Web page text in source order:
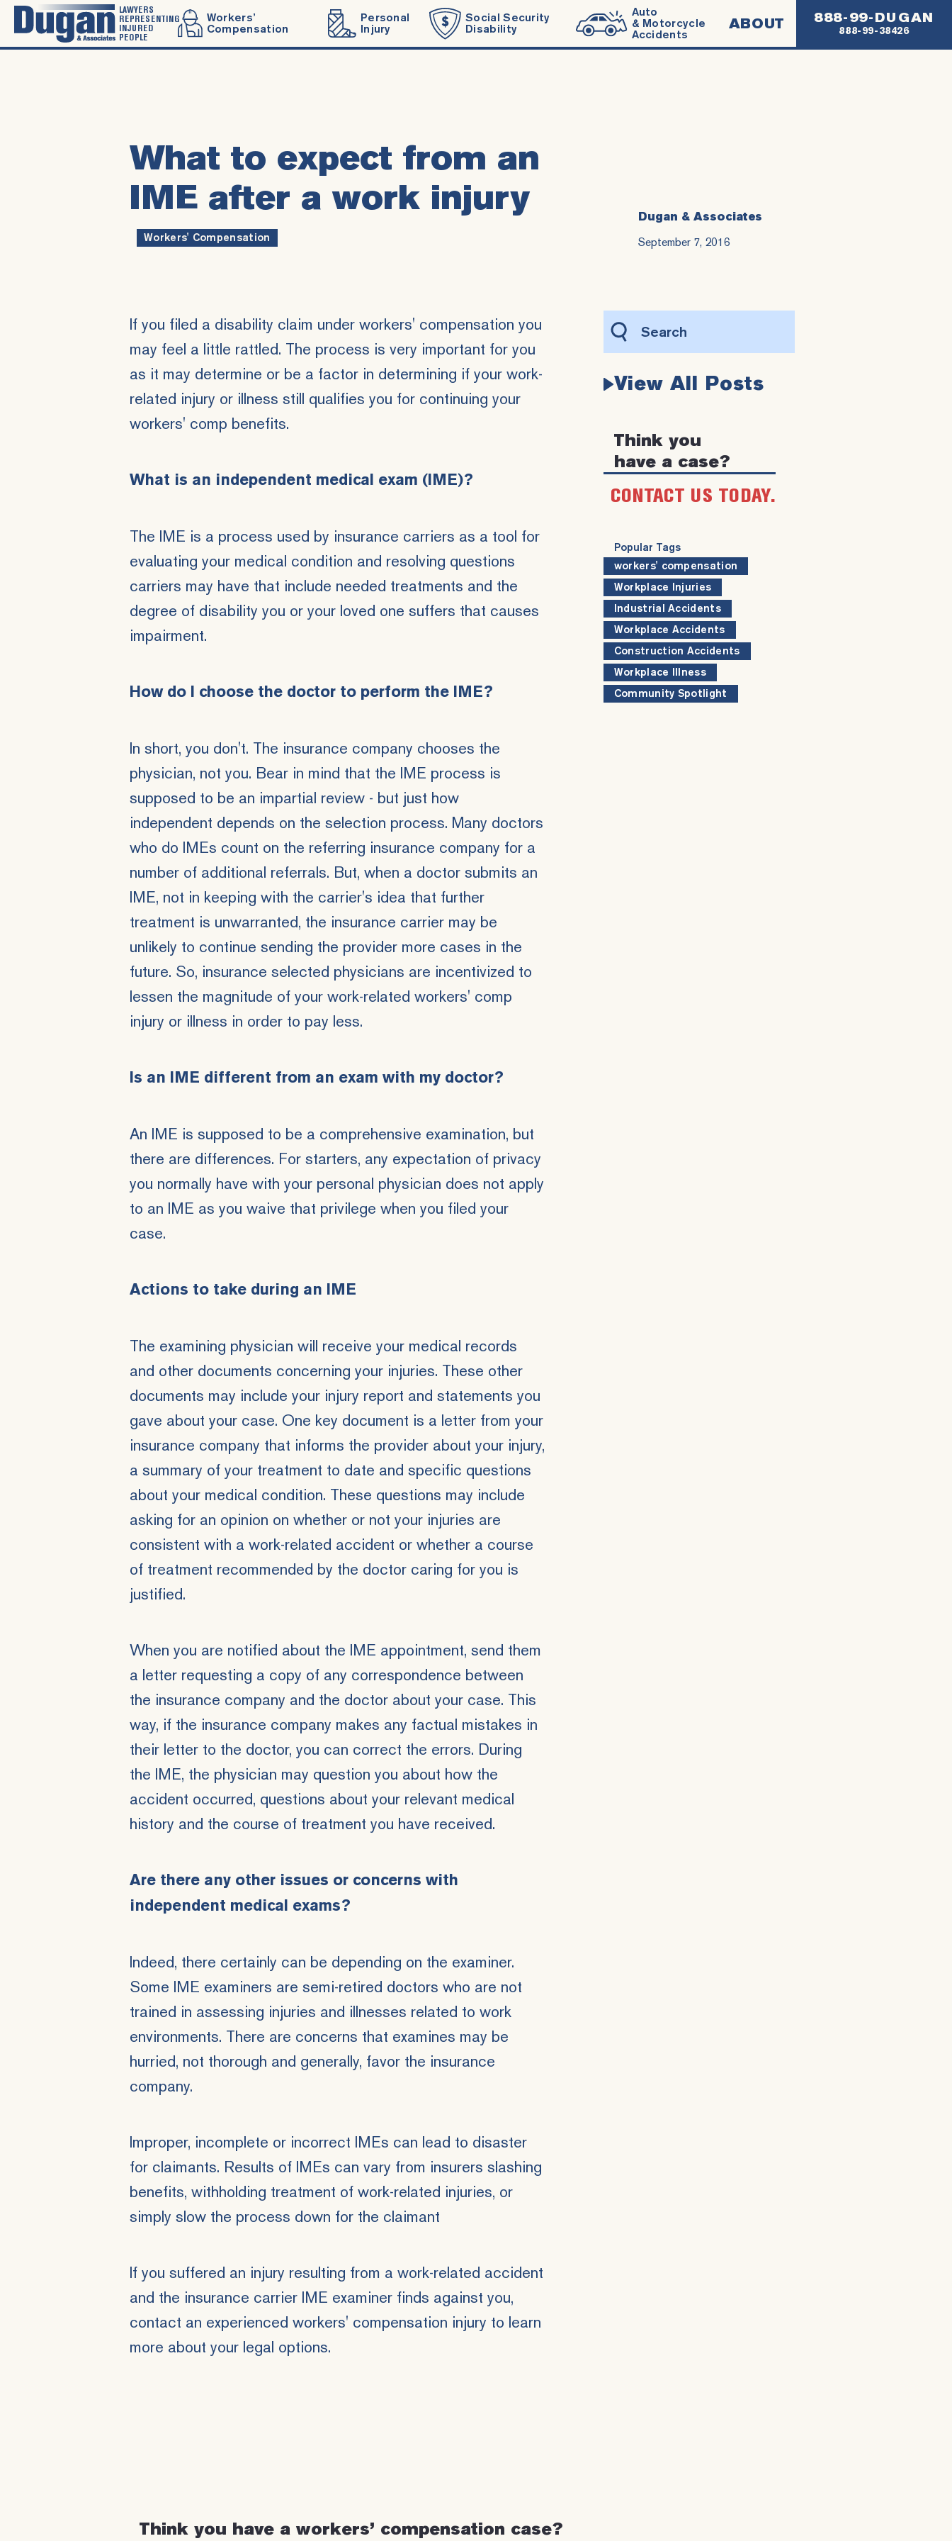
LAWYERS
REPRESENTING
INJURED
PEOPLE
Workers’
Compensation
Personal
Injury
Social Security
Disability
Auto
& Motorcycle
Accidents
ABOUT 888-99-DUGAN
888-99-38426
What to expect from an
IME after a work injury
Workers' Compensation
Dugan & Associates
September 7, 2016
If you filed a disability claim under workers' compensation you
may feel a little rattled. The process is very important for you
as it may determine or be a factor in determining if your work-
related injury or illness still qualifies you for continuing your
workers' comp benefits.
What is an independent medical exam (IME)?
The IME is a process used by insurance carriers as a tool for
evaluating your medical condition and resolving questions
carriers may have that include needed treatments and the
degree of disability you or your loved one suffers that causes
impairment.
How do I choose the doctor to perform the IME?
In short, you don't. The insurance company chooses the
physician, not you. Bear in mind that the IME process is
supposed to be an impartial review - but just how
independent depends on the selection process. Many doctors
who do IMEs count on the referring insurance company for a
number of additional referrals. But, when a doctor submits an
IME, not in keeping with the carrier's idea that further
treatment is unwarranted, the insurance carrier may be
unlikely to continue sending the provider more cases in the
future. So, insurance selected physicians are incentivized to
lessen the magnitude of your work-related workers' comp
injury or illness in order to pay less.
Is an IME different from an exam with my doctor?
An IME is supposed to be a comprehensive examination, but
there are differences. For starters, any expectation of privacy
you normally have with your personal physician does not apply
to an IME as you waive that privilege when you filed your
case.
Actions to take during an IME
The examining physician will receive your medical records
and other documents concerning your injuries. These other
documents may include your injury report and statements you
gave about your case. One key document is a letter from your
insurance company that informs the provider about your injury,
a summary of your treatment to date and specific questions
about your medical condition. These questions may include
asking for an opinion on whether or not your injuries are
consistent with a work-related accident or whether a course
of treatment recommended by the doctor caring for you is
justified.
When you are notified about the IME appointment, send them
a letter requesting a copy of any correspondence between
the insurance company and the doctor about your case. This
way, if the insurance company makes any factual mistakes in
their letter to the doctor, you can correct the errors. During
the IME, the physician may question you about how the
accident occurred, questions about your relevant medical
history and the course of treatment you have received.
Are there any other issues or concerns with
independent medical exams?
Indeed, there certainly can be depending on the examiner.
Some IME examiners are semi-retired doctors who are not
trained in assessing injuries and illnesses related to work
environments. There are concerns that examines may be
hurried, not thorough and generally, favor the insurance
company.
Improper, incomplete or incorrect IMEs can lead to disaster
for claimants. Results of IMEs can vary from insurers slashing
benefits, withholding treatment of work-related injuries, or
simply slow the process down for the claimant
If you suffered an injury resulting from a work-related accident
and the insurance carrier IME examiner finds against you,
contact an experienced workers' compensation injury to learn
more about your legal options.
this
website
View All Posts
Think you
have a case?
CONTACT US TODAY.
Popular Tags
workers' compensation
Workplace Injuries
Industrial Accidents
Workplace Accidents
Construction Accidents
Workplace Illness
Community Spotlight
Think you have a workers’ compensation case?